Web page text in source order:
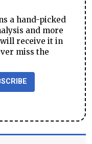
a hand-picked
and more
receive it in
miss the